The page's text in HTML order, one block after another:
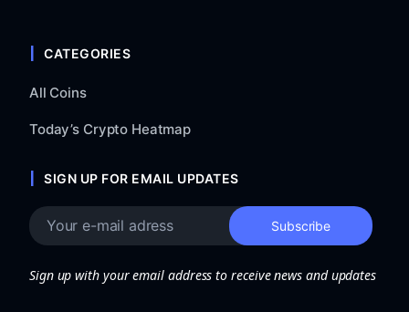
CATEGORIES
All Coins
Today’s Crypto Heatmap
SIGN UP FOR EMAIL UPDATES
Sign up with your email address to receive news and updates